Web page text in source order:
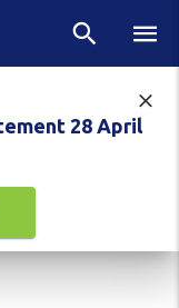
28 April